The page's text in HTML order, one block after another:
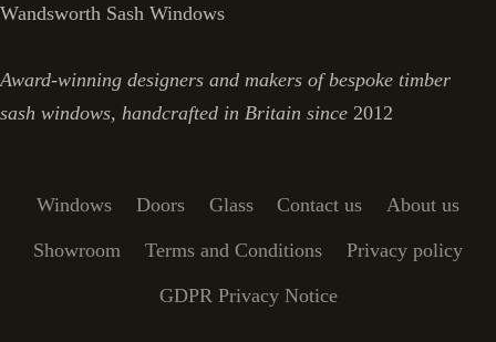
Wandsworth Sash Windows
Award-winning designers and makers of bespoke timber
sash windows, handcrafted in Britain since 2012
Windows Doors Glass Contact us About us
Showroom Terms and Conditions Privacy policy
GDPR Privacy Notice